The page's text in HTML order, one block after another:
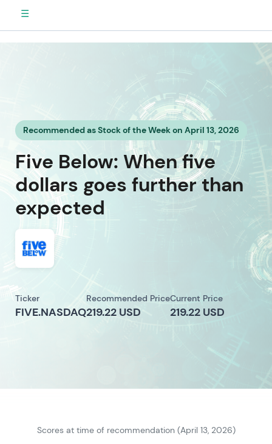
☰
Recommended as Stock of the Week on April 13, 2026
Five Below: When five
dollars goes further than
expected
Ticker
FIVE.NASDAQ
Recommended Price
219.22 USD
Current Price
219.22 USD
Scores at time of recommendation (April 13, 2026)